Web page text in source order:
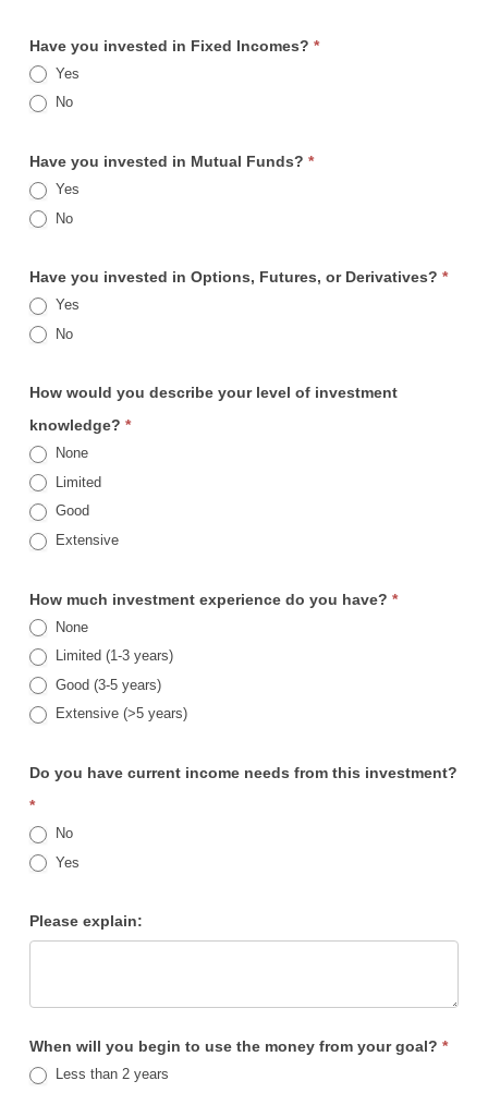
Have you invested in Fixed Incomes? *
Yes
No
Have you invested in Mutual Funds? *
Yes
No
Have you invested in Options, Futures, or Derivatives? *
Yes
No
How would you describe your level of investment
knowledge? *
None
Limited
Good
Extensive
How much investment experience do you have? *
None
Limited (1-3 years)
Good (3-5 years)
Extensive (>5 years)
Do you have current income needs from this investment?
*
No
Yes
Please explain:
When will you begin to use the money from your goal? *
Less than 2 years